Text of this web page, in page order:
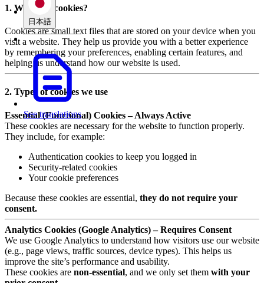
日本語
See translations
1. What are cookies?
Cookies are small text files that are stored on your device when you
visit a website. They help us provide you with a better experience
by remembering your preferences, enabling certain features, and
helping us understand how our website is used.
2. Types of cookies we use
Essential (Functional) Cookies – Always Active
These cookies are necessary for the website to function properly.
They include, for example:
Authentication cookies to keep you logged in
Security-related cookies
Your cookie preferences
Because these cookies are essential, they do not require your
consent.
Analytics Cookies (Google Analytics) – Requires Consent
We use Google Analytics to understand how visitors use our website
(e.g., page views, traffic sources, device types). This helps us
improve the site’s performance and usability.
These cookies are non-essential, and we only set them with your